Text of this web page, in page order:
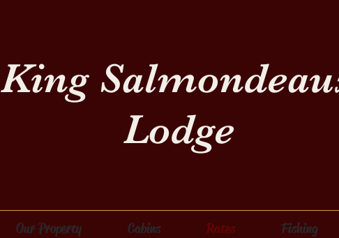
King
Lodge
Our Property Cabins Rates Fishing